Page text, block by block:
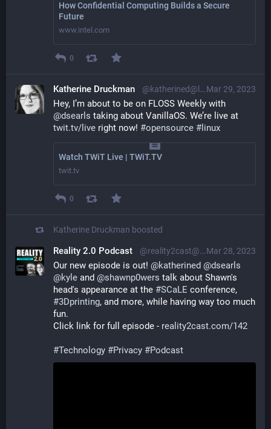
How Confidential Computing Builds a Secure
Future
www.intel.com
0
Mar 29, 2023
Katherine Druckman @katherined@librem.one
@dsearls taking about VanillaOS. We’re live at
twit.tv/live right now! #opensource # linux
Watch TWiT Live | TWiT.TV
twit.tv
0
Katherine Druckman boosted
Mar 28, 2023
Reality 2.0 Podcast @reality2cast@reality2.social
Our new episode is out! @katherined @dsearls
@kyle and @shawnp0wers talk about Shawn's
head's appearance at the #SCaLE
#3Dprinting, and more, while having way too much
fun.
Click link for full episode - reality2cast.com/142
#Technology #Privacy #Podcast